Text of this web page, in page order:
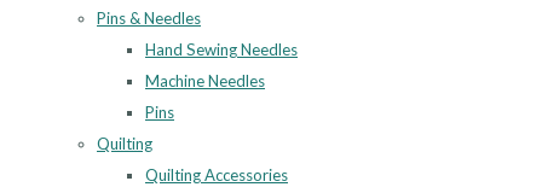
Pins & Needles
Hand Sewing Needles
Machine Needles
Pins
Quilting
Quilting Accessories